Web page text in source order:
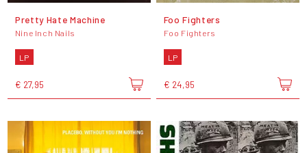
Pretty Hate Machine
Nine Inch Nails
LP
€ 27,95
Foo Fighters
Foo Fighters
LP
€ 24,95